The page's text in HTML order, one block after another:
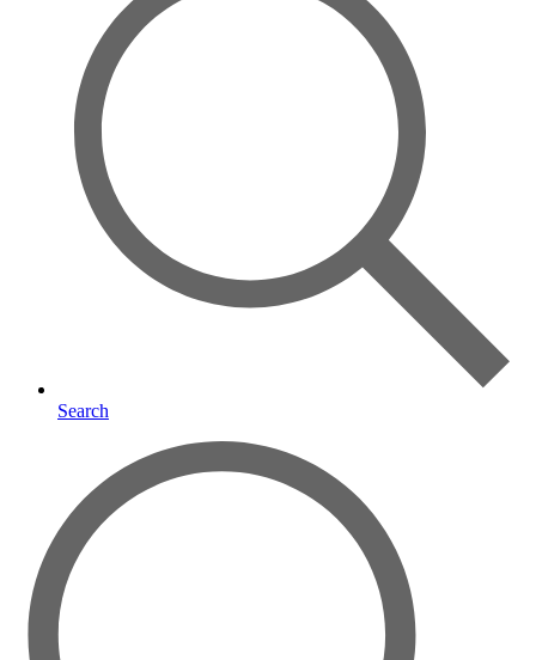
Search